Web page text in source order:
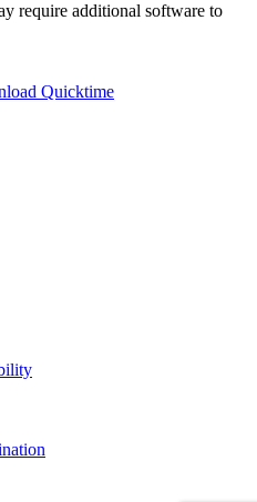
require additional software to
Quicktime